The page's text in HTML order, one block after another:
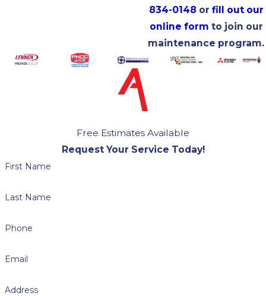
834-0148 or fill out our
online form to join our
maintenance program.
Free Estimates Available
Request Your Service Today!
First Name
Last Name
Phone
Email
Address